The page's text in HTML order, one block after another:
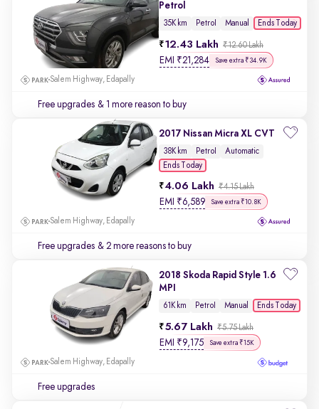
Petrol
35K km Petrol Manual Ends Today
12.43 Lakh ₹12.60 Lakh
EMI ₹21,284 Save extra ₹34.9K
Salem Highway, Edapally
Free upgrades & 1 more reason to buy
2017 Nissan Micra XL CVT
38K km Petrol
Automatic
Ends Today
4.06 Lakh ₹4.15 Lakh
EMI ₹6,589 Save extra ₹10.8K
Salem Highway, Edapally
Free upgrades & 2 more reasons to buy
2018 Skoda Rapid Style 1.6
MPI
61K km Petrol Manual Ends Today
5.67 Lakh ₹5.75 Lakh
EMI ₹9,175 Save extra ₹15K
Salem Highway, Edapally
Free upgrades